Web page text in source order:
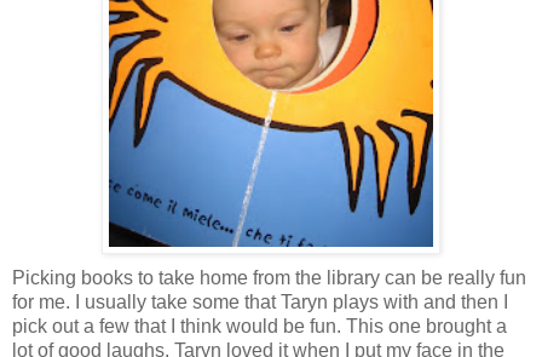
Picking books to take home from the library can be really fun
for me. I usually take some that Taryn plays with and then I
pick out a few that I think would be fun. This one brought a
lot of good laughs. Taryn loved it when I put my face in the